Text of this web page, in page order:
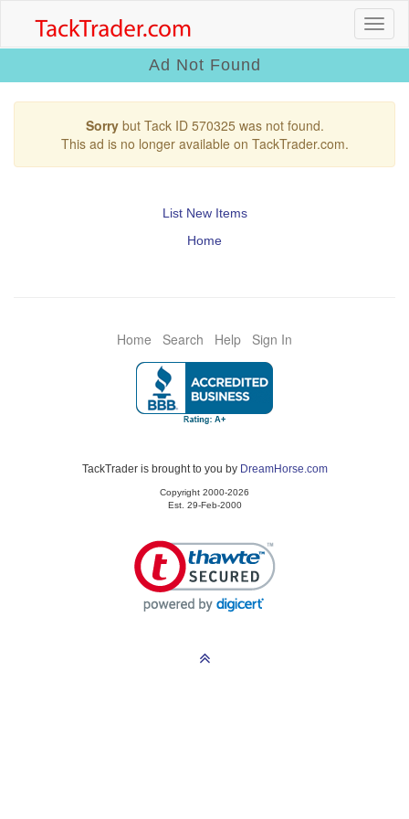
Ad Not Found
Sorrybut Tack ID 570325 was not found.
This ad is no longer available on TackTrader.com.
List New Items
Home
Home Search Help Sign In
TackTrader is brought to you by DreamHorse.com
Copyright 2000-2026
Est. 29-Feb-2000